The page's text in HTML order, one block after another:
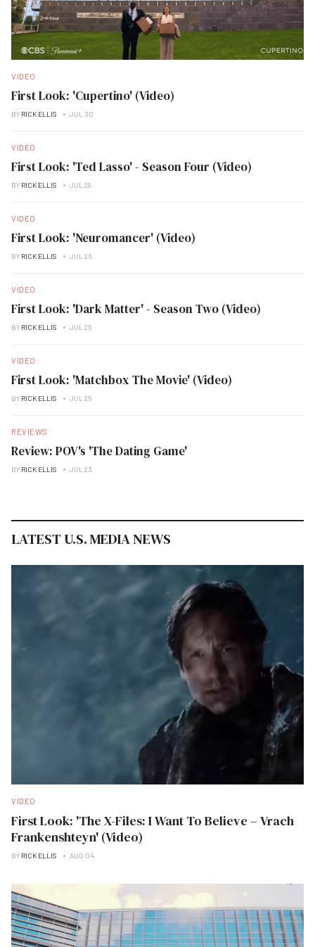
VIDEO
First Look: 'Cupertino' (Video)
BY RICK ELLIS JUL 30
VIDEO
First Look: 'Ted Lasso' - Season Four (Video)
BY RICK ELLIS JUL 28
VIDEO
First Look: 'Neuromancer' (Video)
BY RICK ELLIS JUL 26
VIDEO
First Look: 'Dark Matter' - Season Two (Video)
BY RICK ELLIS JUL 26
VIDEO
First Look: 'Matchbox The Movie' (Video)
BY RICK ELLIS JUL 26
REVIEWS
Review: POV's 'The Dating Game'
BY RICK ELLIS JUL 23
LATEST U.S. MEDIA NEWS
VIDEO
First Look: 'The X-Files: I Want To Believe – Vrach
Frankenshteyn' (Video)
BY RICK ELLIS AUG 04